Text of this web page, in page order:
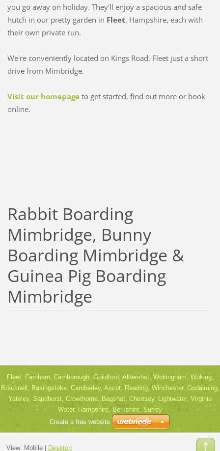
you go away on holiday. They'll enjoy a spacious and safe
hutch in our pretty garden in Fleet, Hampshire, each with
their own private run.
We're conveniently located on Kings Road, Fleet just a short
drive from Mimbridge.
Visit our homepageto get started, find out more or book
online.
Rabbit Boarding
Mimbridge, Bunny
Boarding Mimbridge &
Guinea Pig Boarding
Mimbridge
Fleet, Farnham, Farnborough, Guildford, Aldershot, Wokingham, Woking,
Bracknell, Basingstoke, Camberley, Ascot, Reading, Winchester, Godalming,
Yateley, Sandhurst, Crowthorne, Bagshot, Chertsey, Lightwater, Virginia
Water, Hampshire, Berkshire, Surrey
Create a free website
View: Mobile| Desktop